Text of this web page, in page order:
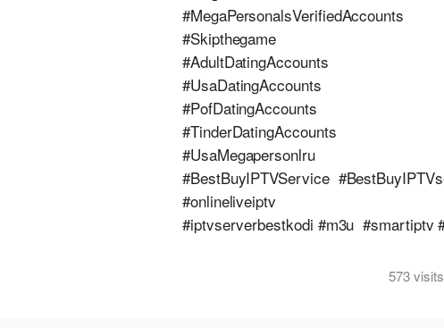
#MegaPersonalsVerifiedAccounts
#Skipthegame
#AdultDatingAccounts
#UsaDatingAccounts
#PofDatingAccounts
#TinderDatingAccounts
#UsaMegapersonlru
#BestBuyIPTVService
#onlineliveiptv
#iptvserverbestkodi #m3u #smartiptv
573visits